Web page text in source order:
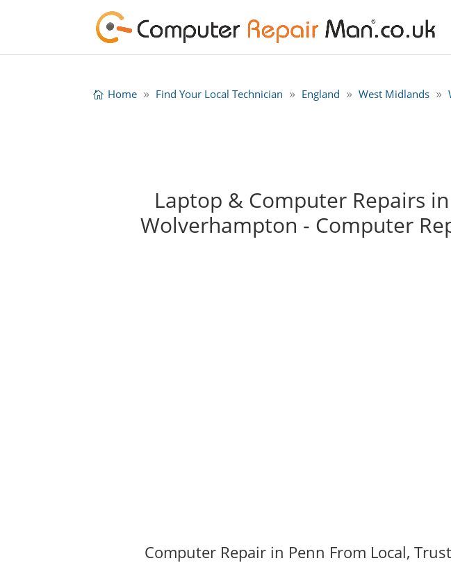
Home Find Your Local Technician England West Midlands
Laptop & Computer Repairs
Wolverhampton - Computer
Computer Repair in Penn From Local,